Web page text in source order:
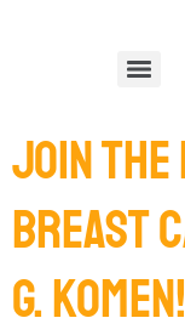
JOIN THE
BREAST
G. KOMEN!